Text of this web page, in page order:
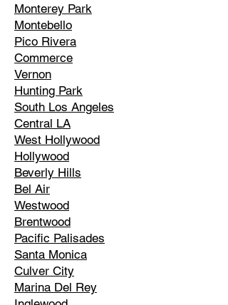
Monterey Park
Montebello
Pico Rivera
Commerce
Vernon
Hunting Park
South Los Angeles
Central LA
West Hollywood
Hollywood
Beverly Hills
Bel Air
Westwood
Brentwood
Pacific Palisades
Santa Monica
Culver City
Marina Del Rey